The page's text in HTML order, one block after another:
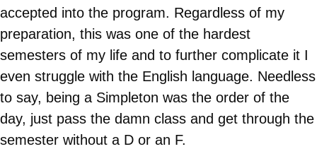
accepted into the program. Regardless of my
preparation, this was one of the hardest
semesters of my life and to further complicate it I
even struggle with the English language. Needless
to say, being a Simpleton was the order of the
day, just pass the damn class and get through the
semester without a D or an F.